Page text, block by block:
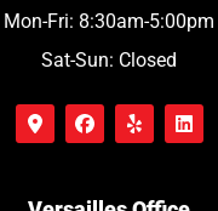
Mon-Fri: 8:30am-5:00pm
Sat-Sun: Closed